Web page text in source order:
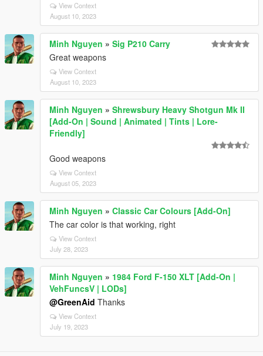
View Context
August 10, 2023
Minh Nguyen » Sig P210 Carry
Great weapons
View Context
August 10, 2023
Minh Nguyen » Shrewsbury Heavy Shotgun Mk II
[Add-On | Sound | Animated | Tints | Lore-
Friendly]
Good weapons
View Context
August 05, 2023
Minh Nguyen » Classic Car Colours [Add-On]
The car color is that working, right
View Context
July 28, 2023
Minh Nguyen » 1984 Ford F-150 XLT [Add-On |
VehFuncsV | LODs]
@GreenAid Thanks
View Context
July 19, 2023